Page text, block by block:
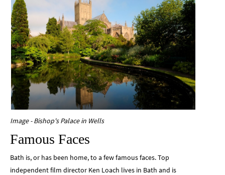
Image - Bishop's Palace in Wells
Famous Faces
Bath is, or has been home, to a few famous faces. Top
independent film director Ken Loach lives in Bath and is